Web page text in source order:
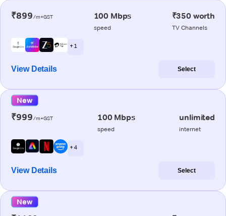
₹899/m+GST 100 Mbps
speed
₹350 worth
TV Channels
+ 1
View Details Select
New
₹999/m+GST 100 Mbps
speed
unlimited
internet
+ 4
View Details Select
New